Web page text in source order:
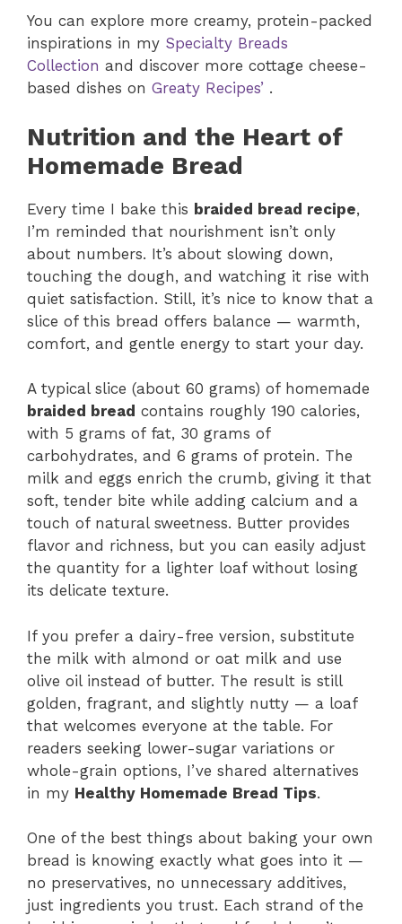
You can explore more creamy, protein-packed
inspirations in my Specialty Breads
Collection and discover more cottage cheese-
based dishes on Greaty Recipes’ .
Nutrition and the Heart of
Homemade Bread
Every time I bake this braided bread recipe,
I’m reminded that nourishment isn’t only
about numbers. It’s about slowing down,
touching the dough, and watching it rise with
quiet satisfaction. Still, it’s nice to know that a
slice of this bread offers balance — warmth,
comfort, and gentle energy to start your day.
A typical slice (about 60 grams) of homemade
braided bread contains roughly 190 calories,
with 5 grams of fat, 30 grams of
carbohydrates, and 6 grams of protein. The
milk and eggs enrich the crumb, giving it that
soft, tender bite while adding calcium and a
touch of natural sweetness. Butter provides
flavor and richness, but you can easily adjust
the quantity for a lighter loaf without losing
its delicate texture.
If you prefer a dairy-free version, substitute
the milk with almond or oat milk and use
olive oil instead of butter. The result is still
golden, fragrant, and slightly nutty — a loaf
that welcomes everyone at the table. For
readers seeking lower-sugar variations or
whole-grain options, I’ve shared alternatives
in my Healthy Homemade Bread Tips.
One of the best things about baking your own
bread is knowing exactly what goes into it —
no preservatives, no unnecessary additives,
just ingredients you trust. Each strand of the